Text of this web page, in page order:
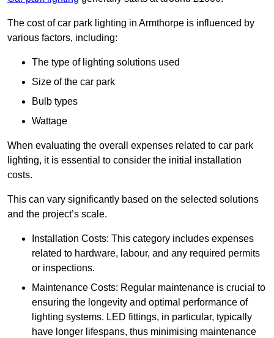
The cost of car park lighting in Armthorpe is influenced by
various factors, including:
The type of lighting solutions used
Size of the car park
Bulb types
Wattage
When evaluating the overall expenses related to car park
lighting, it is essential to consider the initial installation
costs.
This can vary significantly based on the selected solutions
and the project’s scale.
Installation Costs: This category includes expenses
related to hardware, labour, and any required permits
or inspections.
Maintenance Costs: Regular maintenance is crucial to
ensuring the longevity and optimal performance of
lighting systems. LED fittings, in particular, typically
have longer lifespans, thus minimising maintenance